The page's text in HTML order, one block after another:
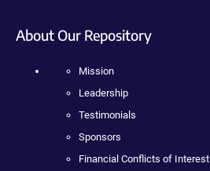
About Our Repository
Mission
Leadership
Testimonials
Sponsors
Financial Conflicts of Interest